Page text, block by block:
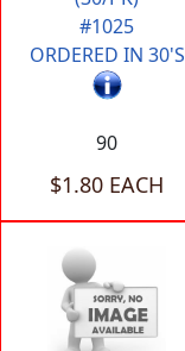
#1025
ORDERED IN 30'S
90
$1.80 EACH